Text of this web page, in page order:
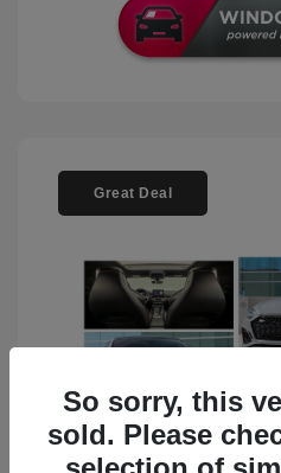
Great Deal
So sorry, this
sold. Please